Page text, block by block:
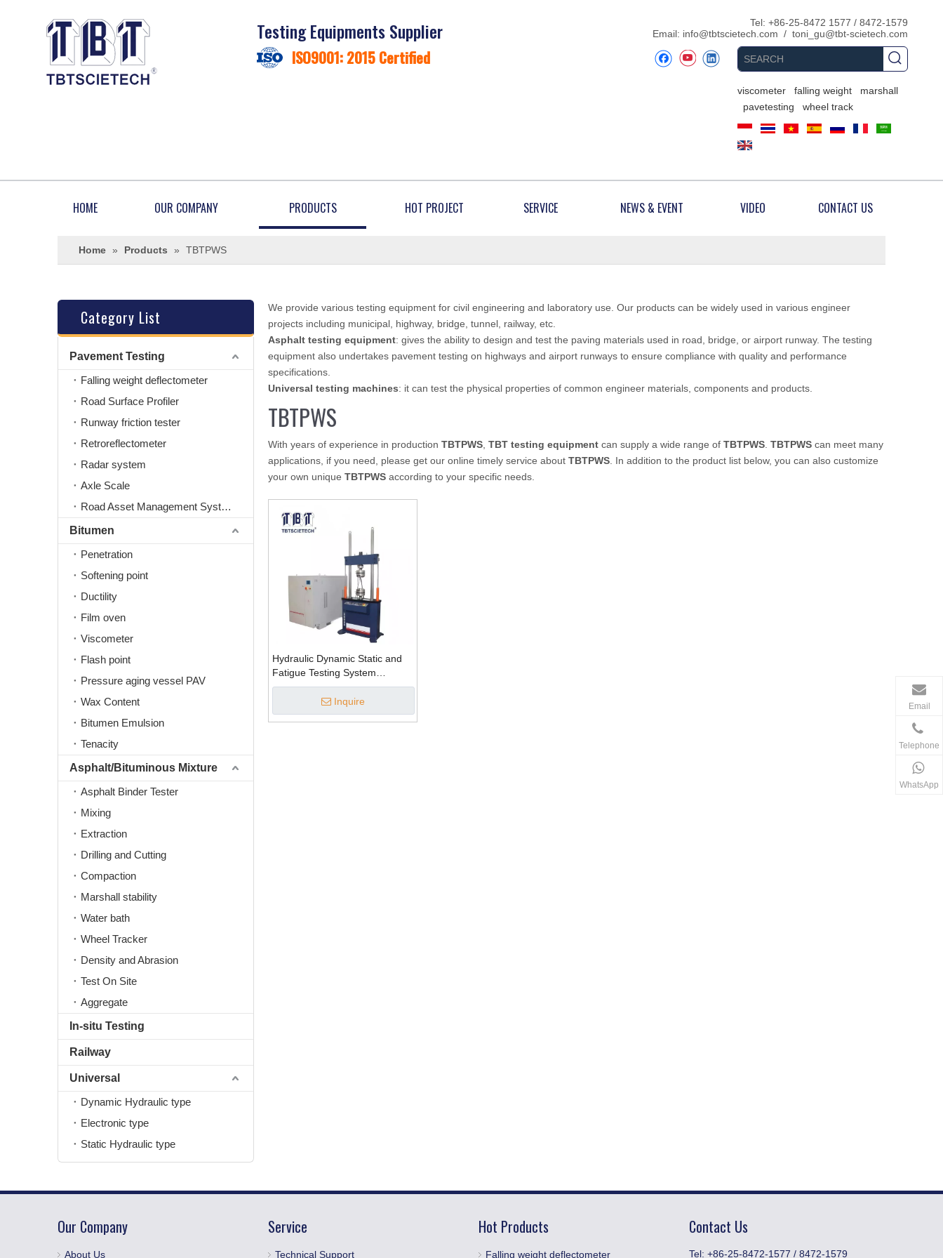
Testing Equipments Supplier
ISO9001: 2015 Certified
​Tel: +86-25-8472 1577 / 8472-1579
Email: info@tbtscietech.com / toni_gu@tbt-scietech.com
viscometer falling weight
marshall
pavetesting
wheel track
HOME OUR COMPANY PRODUCTS HOT PROJECT SERVICE NEWS & EVENT VIDEO CONTACT US
Home » Products » TBTPWS
Category List
Pavement Testing
Falling weight deflectometer
Road Surface Profiler
Runway friction tester
Retroreflectometer
Radar system
Axle Scale
Road Asset Management System
Bitumen
Penetration
Softening point
Ductility
Film oven
Viscometer
Flash point
Pressure aging vessel PAV
Wax Content
Bitumen Emulsion
Tenacity
Asphalt/Bituminous Mixture
Asphalt Binder Tester
Mixing
Extraction
Drilling and Cutting
Compaction
Marshall stability
Water bath
Wheel Tracker
Density and Abrasion
Test On Site
Aggregate
In-situ Testing
Railway
Universal
Dynamic Hydraulic type
Electronic type
Static Hydraulic type
We provide various testing equipment for civil engineering and laboratory use. Our products can be widely used in various engineer
projects including municipal, highway, bridge, tunnel, railway, etc.
Asphalt testing equipment: gives the ability to design and test the paving materials used in road, bridge, or airport runway. The testing
equipment also undertakes pavement testing on highways and airport runways to ensure compliance with quality and performance
specifications.
Universal testing machines: it can test the physical properties of common engineer materials, components and products.
TBTPWS
With years of experience in production TBTPWS TBT testing equipment can supply a wide range of TBTPWS TBTPWS can meet many
applications, if you need, please get our online timely service about TBTPWS . In addition to the product list below, you can also customize
your own unique TBTPWS according to your specific needs.
Hydraulic Dynamic Static and
Fatigue Testing System
Machine
Inquire
Our Company
About Us
Service
Technical Support
Hot Products
Falling weight deflectometer
Contact Us
​Tel: +86-25-8472-1577 / 8472-1579
Email
Telephone
WhatsApp